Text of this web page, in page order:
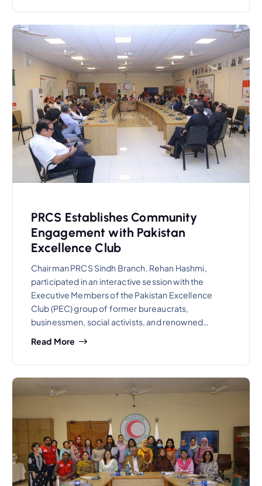
PRCS Establishes Community
Engagement with Pakistan
Excellence Club
Chairman PRCS Sindh Branch, Rehan Hashmi,
participated in an interactive session with the
Executive Members of the Pakistan Excellence
Club (PEC) group of former bureaucrats,
businessmen, social activists, and renowned…
Read More